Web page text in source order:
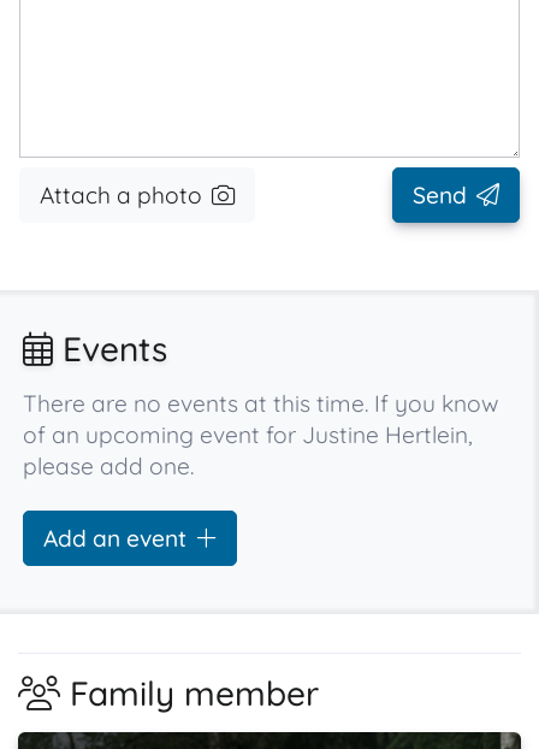
Attach a photo Send
Events
There are no events at this time. If you know
of an upcoming event for Justine Hertlein,
please add one.
Add an event
Family member